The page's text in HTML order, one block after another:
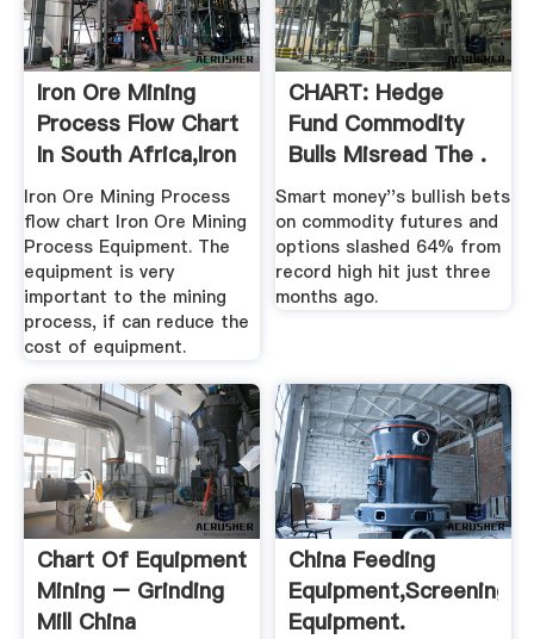
Iron Ore Mining
Process Flow Chart
In South Africa,Iron
...
Iron Ore Mining Process
flow chart Iron Ore Mining
Process Equipment. The
equipment is very
important to the mining
process, if can reduce the
cost of equipment.
CHART: Hedge
Fund Commodity
Bulls Misread The .
Smart money''s bullish bets
on commodity futures and
options slashed 64% from
record high hit just three
months ago.
Chart Of Equipment
Mining – Grinding
Mill China
China Feeding
Equipment,Screening
Equipment.